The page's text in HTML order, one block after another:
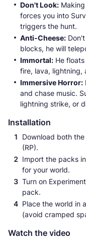
Don't Look:
forces you into
triggers the hunt.
Anti-Cheese:
blocks, he will
Immortal: He
fire, lava, lightning,
Immersive Horror:
and chase music.
lightning strike, or
Installation
Download both
(RP).
Import the packs
for your world.
Turn on
pack.
Place the world in
(avoid cramped
Watch the video